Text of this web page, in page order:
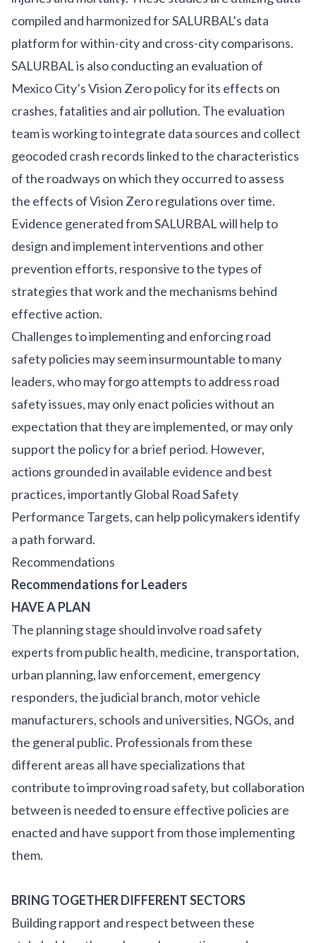
compiled and harmonized forSALURBAL’s data
platformfor within-city and cross-city comparisons.
SALURBAL is also conducting an evaluation of
Mexico City’sVision Zeropolicy for its effects on
crashes, fatalities and air pollution. The evaluation
team is working to integrate data sources and collect
geocoded crash records linked to the characteristics
of the roadways on which they occurred to assess
the effects of Vision Zero regulations over time.
Evidence generated from SALURBAL will help to
design and implement interventions and other
prevention efforts, responsive to the types of
strategies that work and the mechanisms behind
effective action.
Challenges to implementing and enforcing road
safety policies may seem insurmountable to many
leaders, who may forgo attempts to address road
safety issues, may only enact policies without an
expectation that they are implemented, or may only
support the policy for a brief period. However,
actions grounded in available evidence and best
practices, importantlyGlobal Road Safety
Performance Targets, can help policymakers identify
a path forward.
Recommendations
Recommendations for Leaders
HAVE A PLAN
The planning stage should involve road safety
experts from public health, medicine, transportation,
urban planning, law enforcement, emergency
responders, the judicial branch, motor vehicle
manufacturers, schools and universities, NGOs, and
the general public. Professionals from these
different areas all have specializations that
contribute to improving road safety, but collaboration
between is needed to ensure effective policies are
enacted and have support from those implementing
them.
BRING TOGETHER DIFFERENT SECTORS
Building rapport and respect between these